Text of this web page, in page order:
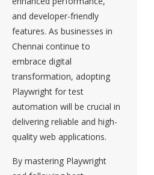
and developer-friendly
features. As businesses in
Chennai continue to
embrace digital
transformation, adopting
Playwright for test
automation will be crucial in
delivering reliable and high-
quality web applications.
By mastering Playwright